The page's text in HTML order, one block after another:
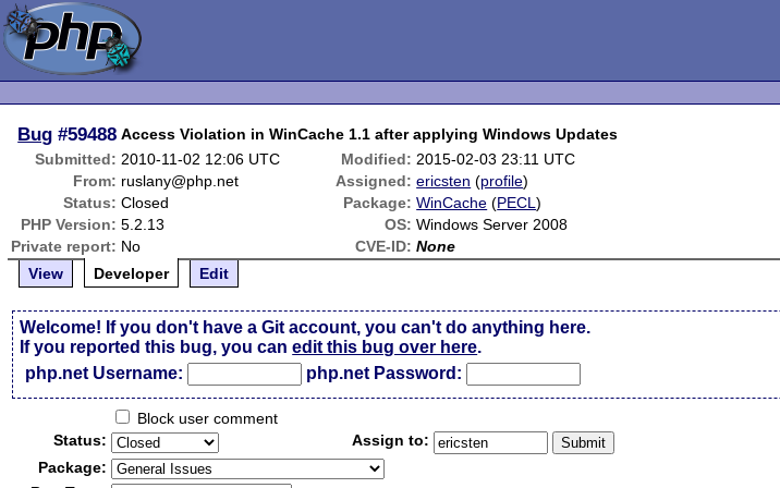
Bug #59488 Access Violation in WinCache 1.1 after applying Windows Updates
Submitted: 2010-11-02 12:06 UTC Modified: 2015-02-03 23:11 UTC
From: ruslany@php.net Assigned: ericsten (profile)
Status: Closed Package: WinCache (PECL)
PHP Version: 5.2.13 OS: Windows Server 2008
Private report: No CVE-ID: None
View
Developer Edit
Welcome! If you don't have a Git account, you can't do anything here.
If you reported this bug, you canedit this bug over here.
php.net Username:
php.net Password:
Block user comment
Status:
Assign to:
Package: